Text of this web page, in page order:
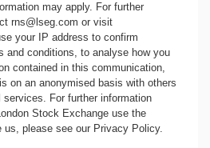
may apply. For further
rns@lseg.com or visit
your IP address to confirm
and conditions, to analyse how you
contained in this communication,
on an anonymised basis with others
For further information
Stock Exchange use the
us, please see our Privacy Policy.